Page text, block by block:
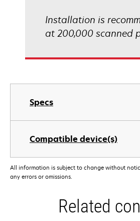
Specs
Compatible device(s)
Installation is
at 200,000 scanned
All information is subject to change without
any errors or omissions.
Related